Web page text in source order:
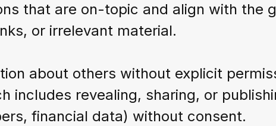
that are on-topic and align with the
or irrelevant material.
about others without explicit
includes revealing, sharing, or
financial data) without consent.